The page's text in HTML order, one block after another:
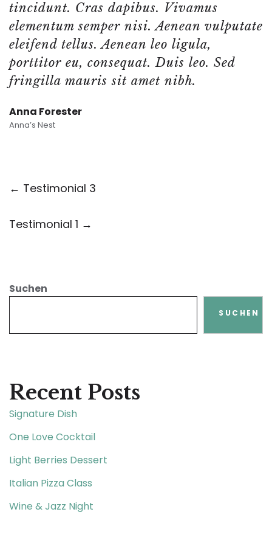
tincidunt. Cras dapibus. Vivamus
elementum semper nisi. Aenean vulputate
eleifend tellus. Aenean leo ligula,
porttitor eu, consequat. Duis leo. Sed
fringilla mauris sit amet nibh.
Anna Forester
Anna’s Nest
← Testimonial 3
Testimonial 1 →
Suchen
SUCHEN
Recent Posts
Signature Dish
One Love Cocktail
Light Berries Dessert
Italian Pizza Class
Wine & Jazz Night